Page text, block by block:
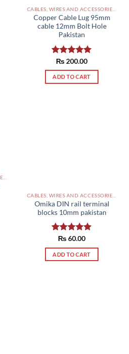
CABLES, WIRES AND ACCESSORIES PAKISTAN
Copper Cable Lug 95mm
cable 12mm Bolt Hole
Pakistan
Rated5.00
out of 5
₨ 200.00
ADD TO CART
Omika DIN rail terminal
blocks 10mm pakistan
Rated5.00
out of 5
₨60.00
ADD TO CART